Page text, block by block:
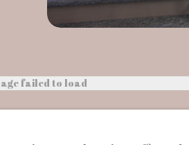
failed to load